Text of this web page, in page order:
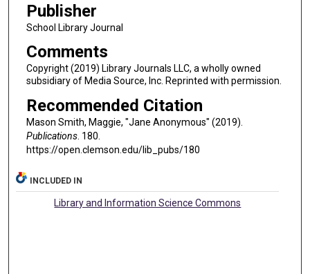
Publisher
School Library Journal
Comments
Copyright (2019) Library Journals LLC, a wholly owned
subsidiary of Media Source, Inc. Reprinted with permission.
Recommended Citation
Mason Smith, Maggie, "Jane Anonymous" (2019).
Publications. 180.
https://open.clemson.edu/lib_pubs/180
INCLUDED IN
Library and Information Science Commons